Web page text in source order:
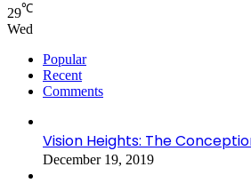
29℃
Wed
Popular
Recent
Comments
Vision Heights: The
December 19, 2019